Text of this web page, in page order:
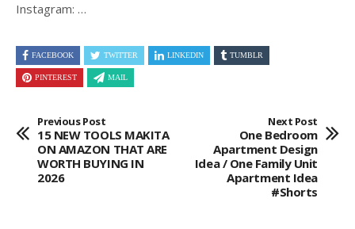
Instagram: …
FACEBOOK TWITTER LINKEDIN TUMBLR
PINTEREST MAIL
Previous Post
15 NEW TOOLS MAKITA
ON AMAZON THAT ARE
WORTH BUYING IN
2026
Next Post
One Bedroom
Apartment Design
Idea / One Family Unit
Apartment Idea
#shorts